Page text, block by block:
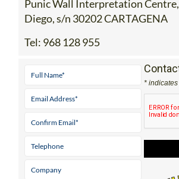
Address
Punic Wall Interpretation Centre,
Diego, s/n 30202 CARTAGENA
*